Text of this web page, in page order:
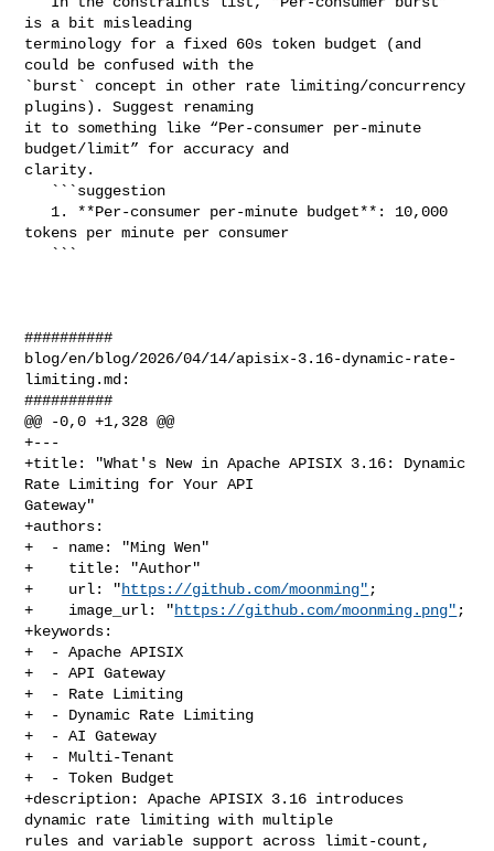
is a bit misleading
terminology for a fixed 60s token budget (and
could be confused with the
`burst` concept in other rate limiting/concurrency
plugins). Suggest renaming
it to something like “Per-consumer per-minute
budget/limit” for accuracy and
clarity.
tokens per minute per consumer
##########
blog/en/blog/2026/04/14/apisix-3.16-dynamic-rate-
limiting.md:
##########
@@ -0,0 +1,328 @@
+---
+title: "What's New in Apache APISIX 3.16: Dynamic
Rate Limiting for Your API
Gateway"
+authors:
+  - name: "Ming Wen"
+    title: "Author"
+    url: "https://github.com/moonming" ;
+    image_url: "https://github.com/moonming.png" ;
+keywords:
+  - Apache APISIX
+  - API Gateway
+  - Rate Limiting
+  - Dynamic Rate Limiting
+  - AI Gateway
+  - Multi-Tenant
+  - Token Budget
+description: Apache APISIX 3.16 introduces
dynamic rate limiting with multiple
rules and variable support across limit-count,